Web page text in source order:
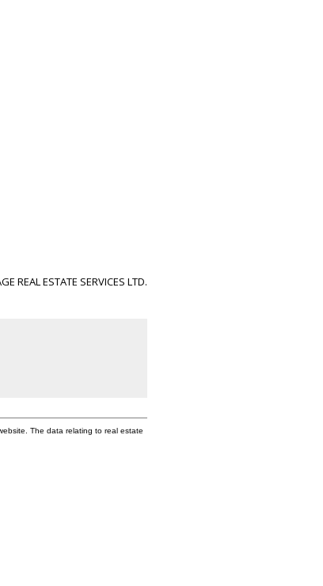
REAL ESTATE SERVICES LTD.
The data relating to real estate